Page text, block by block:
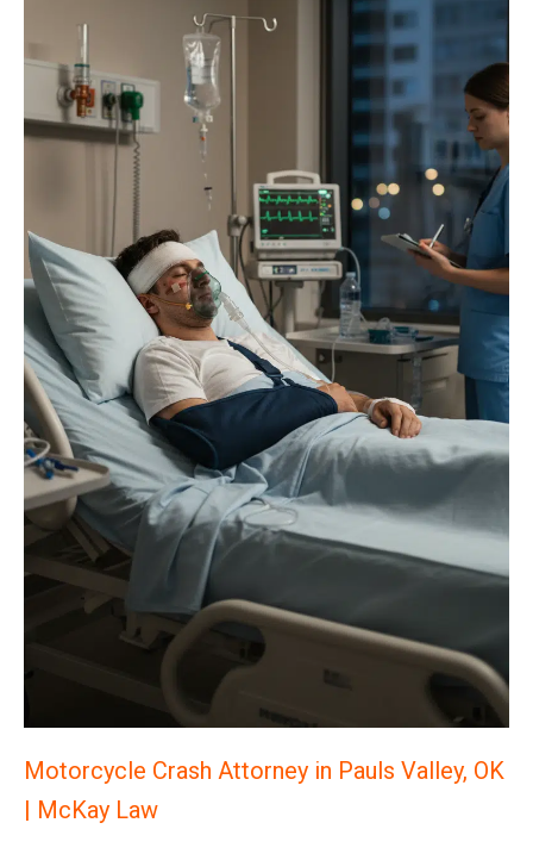
Motorcycle Crash Attorney in Pauls Valley, OK
| McKay Law